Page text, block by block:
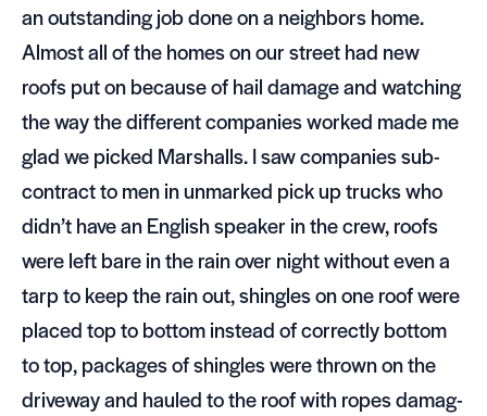
an out­stand­ing job done on a neigh­bors home.
Almost all of the homes on our street had new
roofs put on because of hail dam­age and watch­ing
the way the dif­fer­ent com­pa­nies worked made me
glad we picked Mar­shalls. I saw com­pa­nies sub­
con­tract to men in unmarked pick up trucks who
didn’t have an Eng­lish speaker in the crew, roofs
were left bare in the rain over night with­out even a
tarp to keep the rain out, shin­gles on one roof were
placed top to bot­tom instead of cor­rectly bot­tom
to top, pack­ages of shin­gles were thrown on the
dri­ve­way and hauled to the roof with ropes dam­ag­